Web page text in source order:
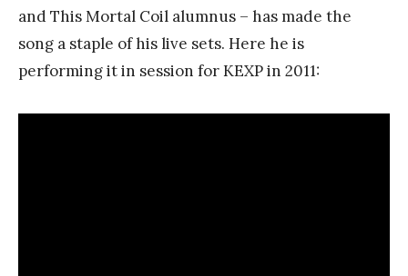
and This Mortal Coil alumnus – has made the
song a staple of his live sets. Here he is
performing it in session for KEXP in 2011: